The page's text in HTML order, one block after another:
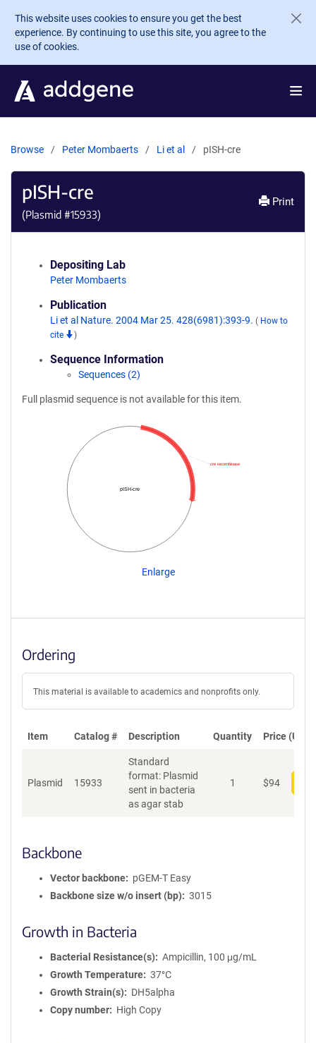
Skip to main content
This website uses cookies to ensure you get the best
experience. By continuing to use this site, you agree to the
use of cookies.
Browse Peter Mombaerts Li et al pISH-cre
pISH-cre
(Plasmid #15933)
Print
Depositing Lab
Peter Mombaerts
Publication
Li et al Nature. 2004 Mar 25. 428(6981):393-9. ( How to
cite
)
Sequence Information
Sequences (2)
Full plasmid sequence is not available for this item.
pISH-cre
cre recombinase
Enlarge
Ordering
This material is available to academics and nonprofits only.
Item Catalog # Description Quantity Price (USD)
Plasmid 15933
Standard
format: Plasmid
sent in bacteria
as agar stab
1 $94
Backbone
Vector backbone
pGEM-T Easy
Backbone size w/o insert (bp)
3015
Growth in Bacteria
Bacterial Resistance(s)
Ampicillin, 100 μg/mL
Growth Temperature
37°C
Growth Strain(s)
DH5alpha
Copy number
High Copy